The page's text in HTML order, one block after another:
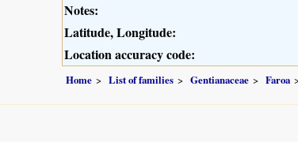
Notes:
Latitude, Longitude:
Location accuracy code:
Home List of families Gentianaceae Faroa